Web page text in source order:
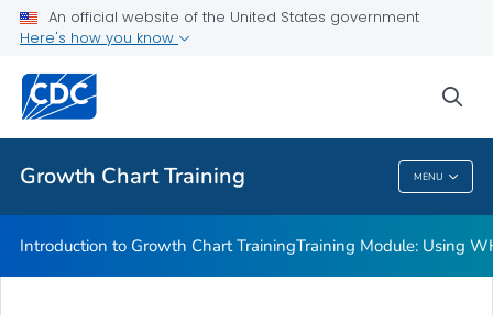
An official website of the United States government
Here's how you know
Growth Chart Training MENU
Training Module: Overview of CDC Growth Charts
Computer Programs to Analyze Children's Growth Data
Background: Extended Growth Charts
VIEW ALL
Growth Chart Training
Introduction to Growth Chart TrainingTraining Module: Using